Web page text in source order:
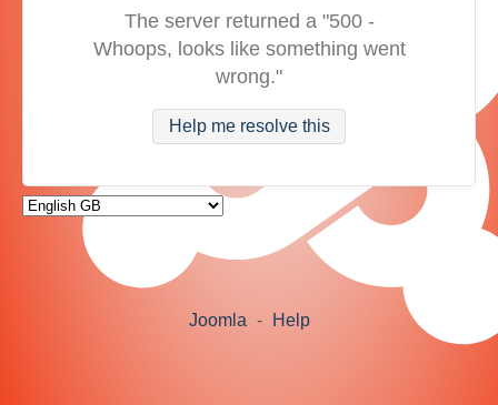
The server returned a "500 -
Whoops, looks like something went
wrong."
Help me resolve this
Joomla - Help